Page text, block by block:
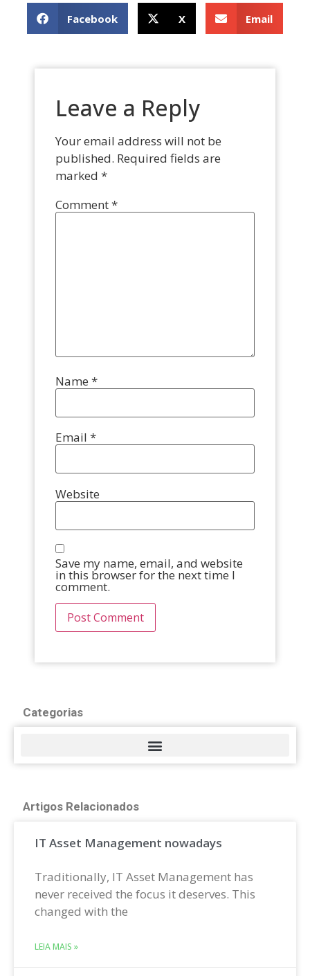
Facebook X Email
Leave a Reply
Your email address will not be
published. Required fields are
marked *
Comment*
Name *
Email *
Website
Save my name, email, and website
in this browser for the next time I
comment.
Categorias
Artigos Relacionados
IT Asset Management nowadays
Traditionally, IT Asset Management has
never received the focus it deserves. This
changed with the
LEIA MAIS »